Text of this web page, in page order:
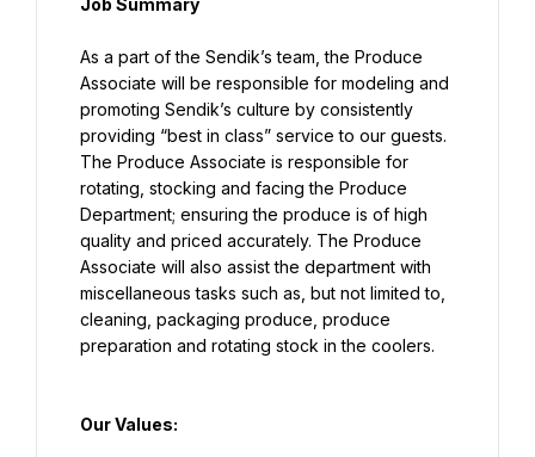
Job Summary
As a part of the Sendik’s team, the Produce
Associate will be responsible for modeling and
promoting Sendik’s culture by consistently
providing “best in class” service to our guests.
The Produce Associate is responsible for
rotating, stocking and facing the Produce
Department; ensuring the produce is of high
quality and priced accurately. The Produce
Associate will also assist the department with
miscellaneous tasks such as, but not limited to,
cleaning, packaging produce, produce
preparation and rotating stock in the coolers.
Our Values: